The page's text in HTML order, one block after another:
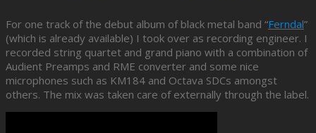
For one track of the debut album of black metal band “Ferndal”
(which is already available) I took over as recording engineer. I
recorded string quartet and grand piano with a combination of
Audient Preamps and RME converter and some nice
microphones such as KM184 and Octava SDCs amongst
others. The mix was taken care of externally through the label.